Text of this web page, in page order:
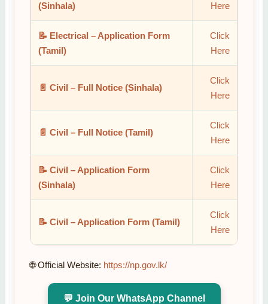
(Sinhala) Here
📝 Electrical – Application Form
(Tamil)
Click
Here
📄 Civil – Full Notice (Sinhala)
Click
Here
📄 Civil – Full Notice (Tamil)
Click
Here
📝 Civil – Application Form
(Sinhala)
Click
Here
📝 Civil – Application Form (Tamil)
Click
Here
🌐 Official Website: https://np.gov.lk/
💬 Join Our WhatsApp Channel